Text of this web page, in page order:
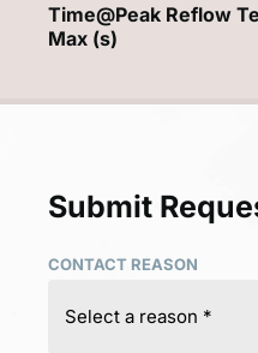
Time@Peak Reflow
Max (s)
Submit
CONTACT REASON